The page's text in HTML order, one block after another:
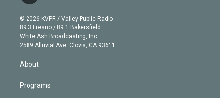
e
r
g
r
a
m
b
e
i
n
k
e
d
© 2026 KVPR / Valley Public Radio
89.3 Fresno / 89.1 Bakersfield
White Ash Broadcasting, Inc
2589 Alluvial Ave. Clovis, CA 93611
About
Programs